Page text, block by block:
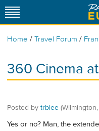
Home / Travel Forum /
360 Cinema
Posted by trblee
Yes or no? Man, the